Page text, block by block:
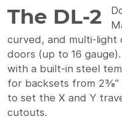
The DL-2
curved, and multi-light
doors (up to 16
with a built-in steel
for backsets from 2⅜”
to set the X and Y
cutouts.